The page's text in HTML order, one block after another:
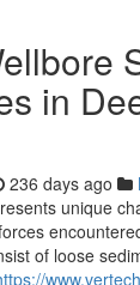
in
236 days ago
unique
of loose